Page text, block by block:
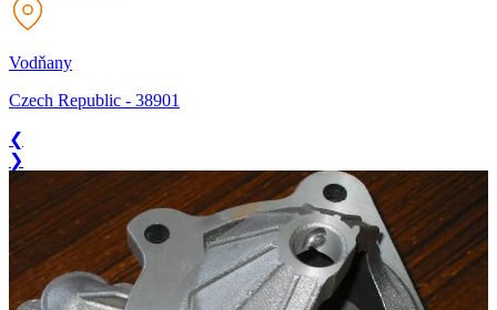
Vodňany
Czech Republic - 38901
❮
❯